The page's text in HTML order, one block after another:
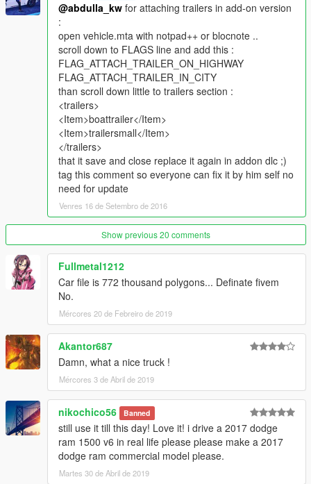
@abdulla_kw for attaching trailers in add-on version
:
open vehicle.mta with notpad++ or blocnote ..
scroll down to FLAGS line and add this :
FLAG_ATTACH_TRAILER_ON_HIGHWAY
FLAG_ATTACH_TRAILER_IN_CITY
than scroll down little to trailers section :
<trailers>
<Item>boattrailer</Item>
<Item>trailersmall</Item>
</trailers>
that it save and close replace it again in addon dlc ;)
tag this comment so everyone can fix it by him self no
need for update
Venres 16 de Setembro de 2016
Show previous 20 comments
Fullmetal1212
Car file is 772 thousand polygons... Definate fivem
No.
Mércores 20 de Febreiro de 2019
Akantor687
Damn, what a nice truck !
Mércores 3 de Abril de 2019
nikochico56 Banned
still use it till this day! Love it! i drive a 2017 dodge
ram 1500 v6 in real life please please make a 2017
dodge ram commercial model please.
Martes 30 de Abril de 2019